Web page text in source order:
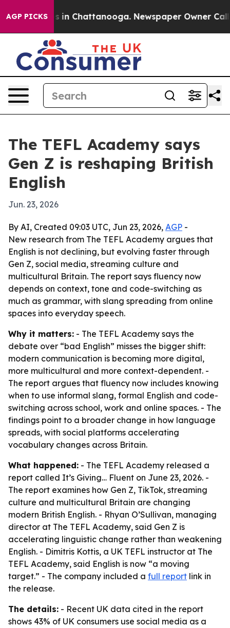
AGP PICKS
Chaos in Chattanooga. Newspaper Owner Calls
The TEFL Academy says
Gen Z is reshaping British
English
Jun. 23, 2026
By AI, Created 09:03 UTC, Jun 23, 2026, AGP -
New research from The TEFL Academy argues that
English is not declining, but evolving faster through
Gen Z, social media, streaming culture and
multicultural Britain. The report says fluency now
depends on context, tone and code-switching as
much as grammar, with slang spreading from online
spaces into everyday speech.
Why it matters: - The TEFL Academy says the
debate over “bad English” misses the bigger shift:
modern communication is becoming more digital,
more multicultural and more context-dependent. -
The report argues that fluency now includes knowing
when to use informal slang, formal English and code-
switching across school, work and online spaces. - The
findings point to a broader change in how language
spreads, with social platforms accelerating
vocabulary changes across Britain.
What happened: - The TEFL Academy released a
report called It’s Giving… Fluent on June 23, 2026. -
The report examines how Gen Z, TikTok, streaming
culture and multicultural Britain are changing
modern British English. - Rhyan O’Sullivan, managing
director at The TEFL Academy, said Gen Z is
accelerating linguistic change rather than weakening
English. - Dimitris Kottis, a UK TEFL instructor at The
TEFL Academy, said English is now “a moving
target.” - The company included a full report link in
the release.
The details: - Recent UK data cited in the report
shows 43% of UK consumers use social media as a